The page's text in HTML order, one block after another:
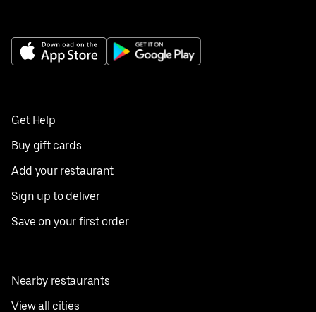
Get Help
Buy gift cards
Add your restaurant
Sign up to deliver
Save on your first order
Nearby restaurants
View all cities